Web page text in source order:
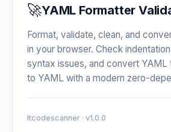
🚀YAML Formatter
Format, validate, clean, and
in your browser. Check
syntax issues, and convert YAML
to YAML with a modern zero-
Itcodescanner · v1.0.0